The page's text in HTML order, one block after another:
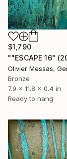
$1,790
Olivier Messas,
Bronze
7.9 x 11.8 x 0.4 in
Ready to hang